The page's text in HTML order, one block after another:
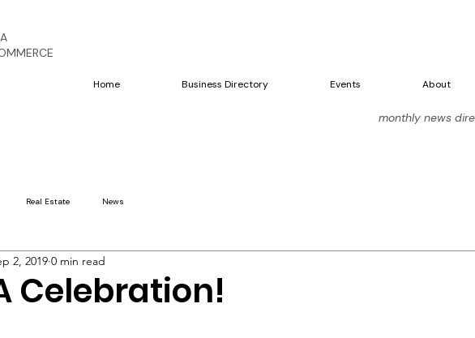
Home Business Directory Events About
monthly news
Real Estate News
Celebration!
2, 2019 0 min read